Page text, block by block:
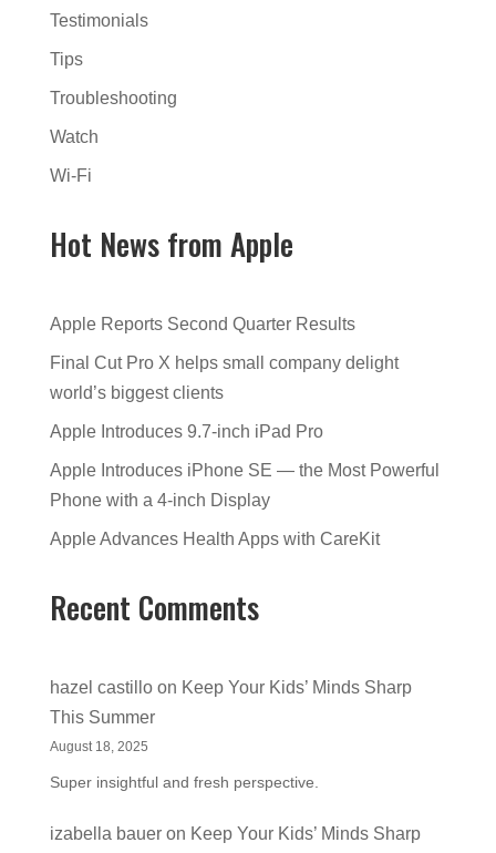
Testimonials
Tips
Troubleshooting
Watch
Wi-Fi
Hot News from Apple
Apple Reports Second Quarter Results
Final Cut Pro X helps small company delight
world’s biggest clients
Apple Introduces 9.7-inch iPad Pro
Apple Introduces iPhone SE — the Most Powerful
Phone with a 4-inch Display
Apple Advances Health Apps with CareKit
Recent Comments
hazel castilloon Keep Your Kids’ Minds Sharp
This Summer
August 18, 2025
Super insightful and fresh perspective.
izabella baueron Keep Your Kids’ Minds Sharp